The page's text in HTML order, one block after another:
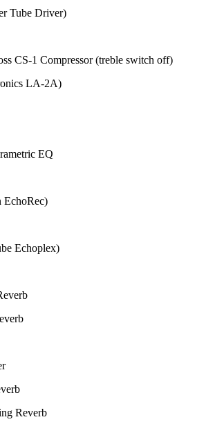
Tube Driver)
CS-1 Compressor (treble switch off)
LA-2A)
EQ
EchoRec)
Echoplex)
Reverb